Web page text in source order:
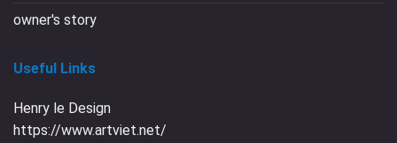
owner's story
Useful Links
Henry le Design
https://www.artviet.net/